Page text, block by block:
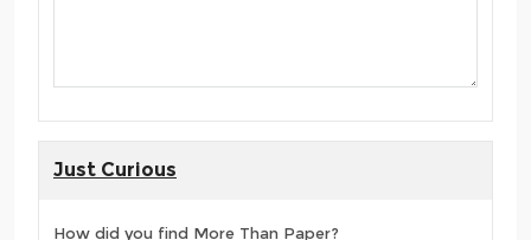
Just Curious
How did you find More Than Paper?